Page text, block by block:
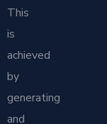
This
is
achieved
by
generating
and